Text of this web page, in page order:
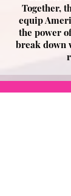
Together,
equip
the power
break down